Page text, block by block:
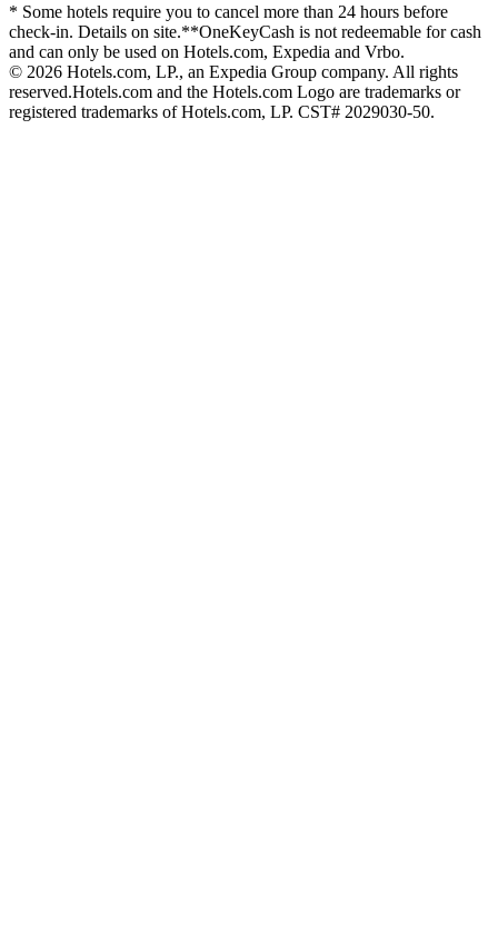
* Some hotels require you to cancel more than 24 hours before
check-in. Details on site.**OneKeyCash is not redeemable for cash
and can only be used on Hotels.com, Expedia and Vrbo.
© 2026 Hotels.com, LP., an Expedia Group company. All rights
reserved.Hotels.com and the Hotels.com Logo are trademarks or
registered trademarks of Hotels.com, LP. CST# 2029030-50.